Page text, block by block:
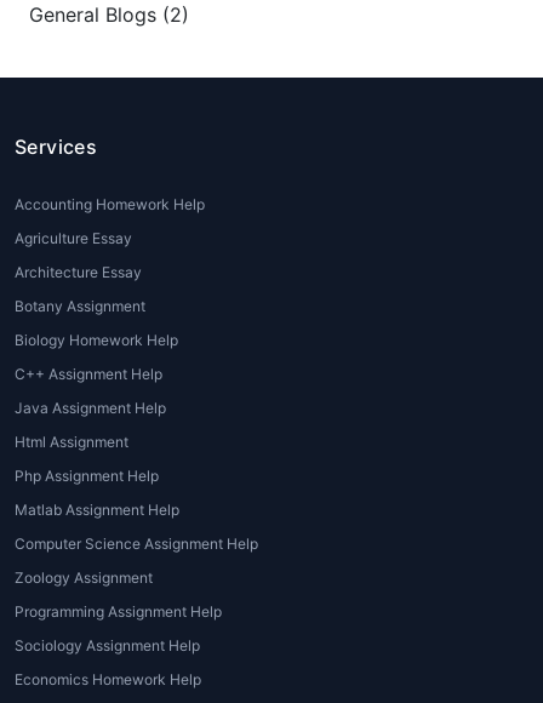
General Blogs (2)
Services
Accounting Homework Help
Agriculture Essay
Architecture Essay
Botany Assignment
Biology Homework Help
C++ Assignment Help
Java Assignment Help
Html Assignment
Php Assignment Help
Matlab Assignment Help
Computer Science Assignment Help
Zoology Assignment
Programming Assignment Help
Sociology Assignment Help
Economics Homework Help